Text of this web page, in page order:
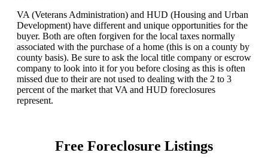
VA (Veterans Administration) and HUD (Housing and Urban
Development) have different and unique opportunities for the
buyer. Both are often forgiven for the local taxes normally
associated with the purchase of a home (this is on a county by
county basis). Be sure to ask the local title company or escrow
company to look into it for you before closing as this is often
missed due to their are not used to dealing with the 2 to 3
percent of the market that VA and HUD foreclosures
represent.
Free Foreclosure Listings